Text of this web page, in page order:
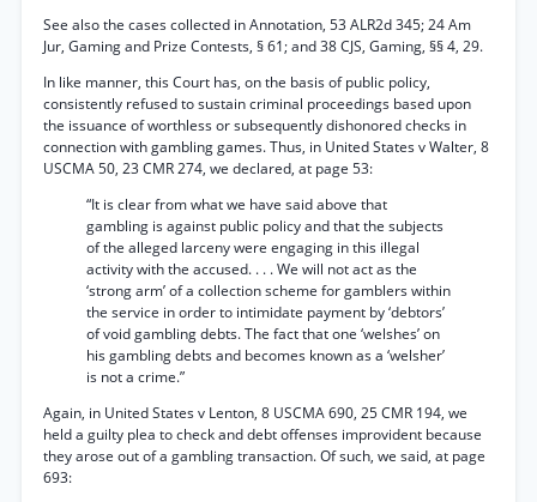
See also the cases collected in Annotation, 53 ALR2d 345; 24 Am
Jur, Gaming and Prize Contests, § 61; and 38 CJS, Gaming, §§ 4, 29.
In like manner, this Court has, on the basis of public policy,
consistently refused to sustain criminal proceedings based upon
the issuance of worthless or subsequently dishonored checks in
connection with gambling games. Thus, in United States v Walter, 8
USCMA 50, 23 CMR 274, we declared, at page 53:
“It is clear from what we have said above that
gambling is against public policy and that the subjects
of the alleged larceny were engaging in this illegal
activity with the accused. . . . We will not act as the
‘strong arm’ of a collection scheme for gamblers within
the service in order to intimidate payment by ‘debtors’
of void gambling debts. The fact that one ‘welshes’ on
his gambling debts and becomes known as a ‘welsher’
is not a crime.”
Again, in United States v Lenton, 8 USCMA 690, 25 CMR 194, we
held a guilty plea to check and debt offenses improvident because
they arose out of a gambling transaction. Of such, we said, at page
693: